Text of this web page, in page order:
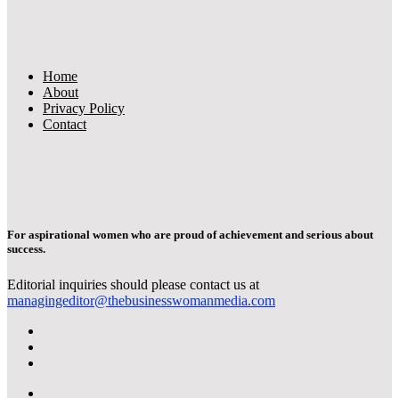
Home
About
Privacy Policy
Contact
For aspirational women who are proud of achievement and serious about
success.
Editorial inquiries should please contact us at
managingeditor@thebusinesswomanmedia.com